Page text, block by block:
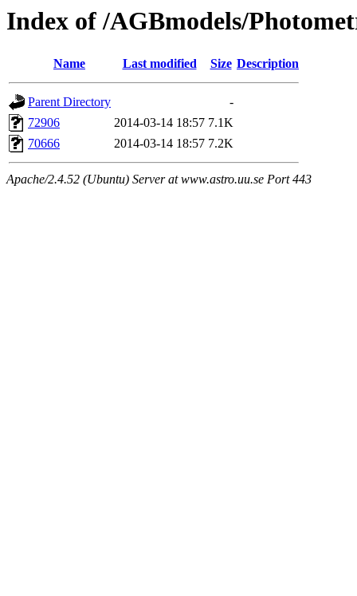
Index of /AGBmodels/
Name Last modified Size Description
Parent Directory
-
72906
2014-03-14 18:57 7.1K
70666
2014-03-14 18:57 7.2K
Apache/2.4.52 (Ubuntu) Server at www.astro.uu.se Port 443